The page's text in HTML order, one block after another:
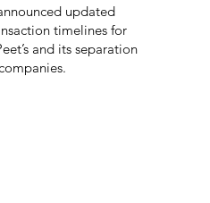
updated
timelines for
and its separation